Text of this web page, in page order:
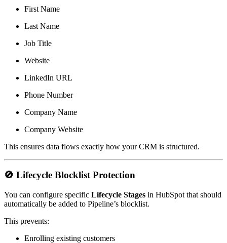
First Name
Last Name
Job Title
Website
LinkedIn URL
Phone Number
Company Name
Company Website
This ensures data flows exactly how your CRM is structured.
🚫 Lifecycle Blocklist Protection
You can configure specific Lifecycle Stages in HubSpot that should
automatically be added to Pipeline’s blocklist.
This prevents:
Enrolling existing customers